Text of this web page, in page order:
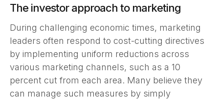
The investor approach to marketing
During challenging economic times, marketing
leaders often respond to cost-cutting directives
by implementing uniform reductions across
various marketing channels, such as a 10
percent cut from each area. Many believe they
can manage such measures by simply